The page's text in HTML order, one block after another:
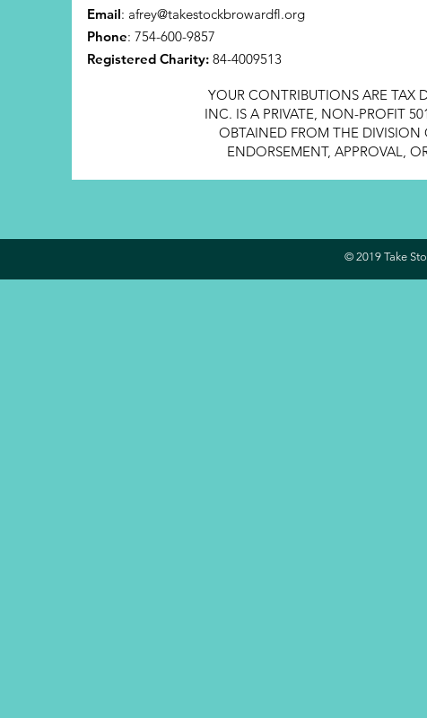
Email: afrey@takestockbrowardfl.org
Phone: 754-600-9857
Registered Charity: 84-4009513
YOUR CONTRIBUTIONS ARE TAX
INC. IS A PRIVATE, NON-PROFIT
OBTAINED FROM THE DIVISION
ENDORSEMENT, APPROVAL,
© 2019 Take